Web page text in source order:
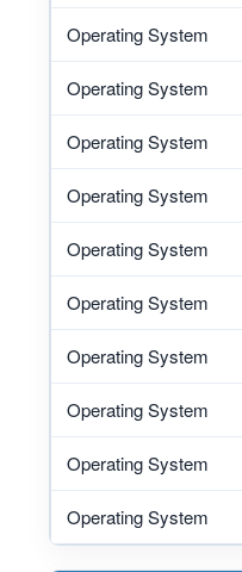
Operating System
Operating System
Operating System
Operating System
Operating System
Operating System
Operating System
Operating System
Operating System
Operating System